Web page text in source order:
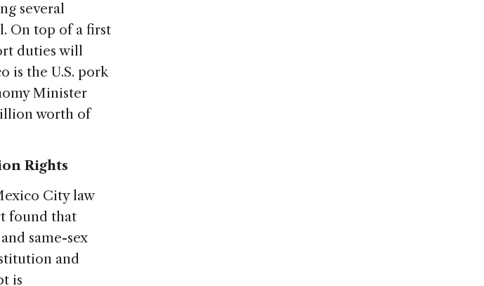
several
On top of a first
duties will
is the U.S. pork
Minister
worth of
Rights
City law
found that
same-sex
and
is